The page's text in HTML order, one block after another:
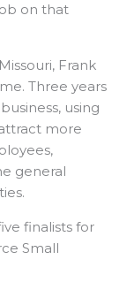
on that
Frank
Three years
using
more
general
finalists for
Small